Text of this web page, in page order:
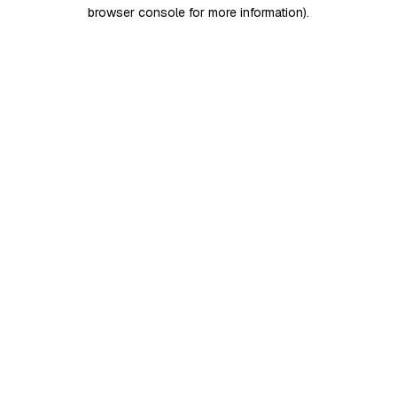
browser console for more information).